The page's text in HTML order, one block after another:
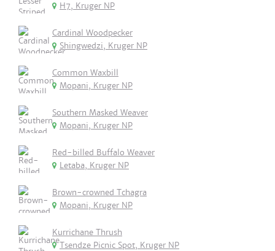
H7, Kruger NP
Cardinal Woodpecker
Shingwedzi, Kruger NP
Common Waxbill
Mopani, Kruger NP
Southern Masked Weaver
Mopani, Kruger NP
Red-billed Buffalo Weaver
Letaba, Kruger NP
Brown-crowned Tchagra
Mopani, Kruger NP
Kurrichane Thrush
Tsendze Picnic Spot, Kruger NP